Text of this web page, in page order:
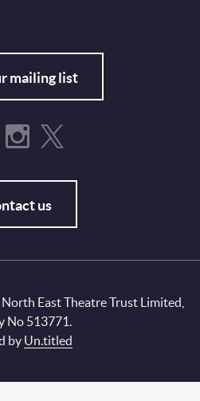
mailing list
us
East Theatre Trust Limited,
No 513771.
by Un.titled